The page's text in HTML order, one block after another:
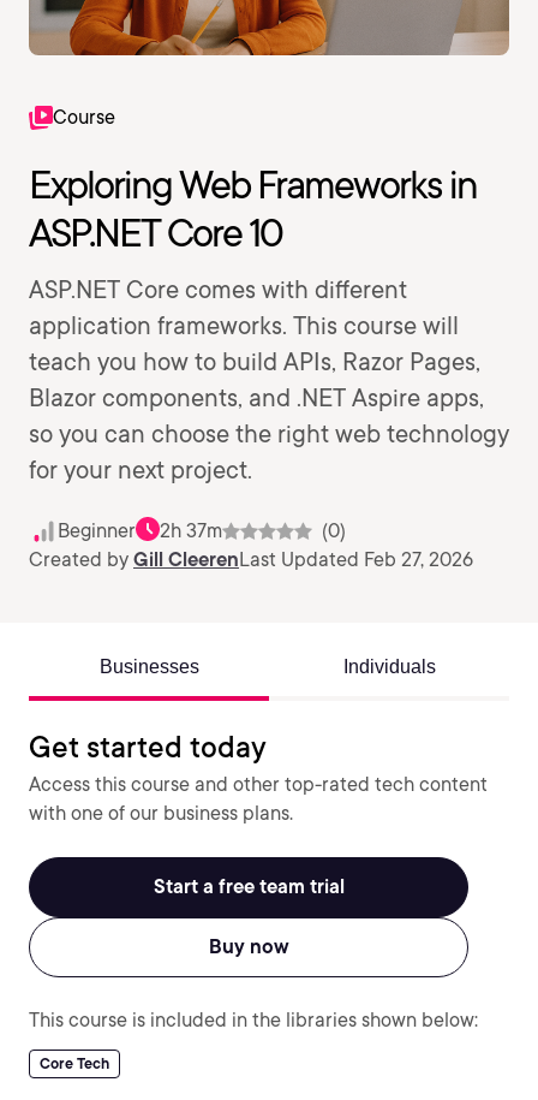
Course
Exploring Web Frameworks in
ASP.NET Core 10
ASP.NET Core comes with different
application frameworks. This course will
teach you how to build APIs, Razor Pages,
Blazor components, and .NET Aspire apps,
so you can choose the right web technology
for your next project.
Beginner 2h 37m
(0)
Created by Gill CleerenLast Updated Feb 27, 2026
Businesses Individuals
Get started today
Access this course and other top-rated tech content
with one of our business plans.
Start a free team trial
Buy now
This course is included in the libraries shown below:
Core Tech